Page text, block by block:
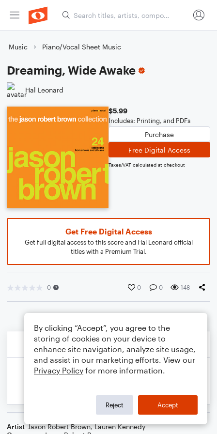
Music Piano/Vocal Sheet Music
Dreaming, Wide Awake
Hal Leonard
$5.99
Includes: Printing, and PDFs
Purchase
Free Digital Access
Taxes/VAT calculated at checkout
Get Free Digital Access
Get full digital access to this score and Hal Leonard official
titles with a Premium Trial.
0 0 0 148
Artist Jason Robert Brown,Lauren Kennedy
By clicking “Accept”, you agree to the
storing of cookies on your device to
enhance site navigation, analyze site usage,
and assist in our marketing efforts. View our
Privacy Policy for more information.
Reject Accept